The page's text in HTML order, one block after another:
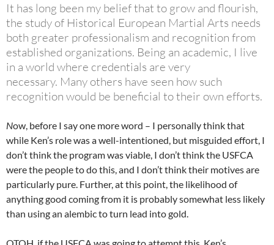
It has long been my belief that to grow and flourish,
the study of Historical European Martial Arts needs
both greater professionalism and recognition from
established organizations. Being an academic, I live
in a world where credentials are very
necessary. Many others have seen how such
recognition would be beneficial to their own efforts.
Now, before I say one more word – I personally think that
while Ken’s role was a well-intentioned, but misguided effort, I
don’t think the program was viable, I don’t think the USFCA
were the people to do this, and I don’t think their motives are
particularly pure. Further, at this point, the likelihood of
anything good coming from it is probably somewhat less likely
than using an alembic to turn lead into gold.